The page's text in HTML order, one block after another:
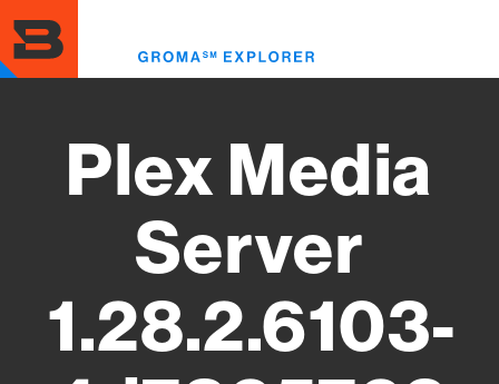
to
main
content
Plex Media
Server
1.28.2.6103-